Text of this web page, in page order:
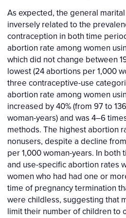
As expected, the general
inversely related to the
contraception in both time
abortion rate among women
which did not change between
lowest (24 abortions per 1,000
three contraceptive-use
abortion rate among women
increased by 40% (from 97 to
woman-years) and was 4–6
methods. The highest abortion
nonusers, despite a decline
per 1,000 woman-years. In
and use-specific abortion rates
women who had had one or
time of pregnancy termination
were childless, suggesting that
limit their number of children to